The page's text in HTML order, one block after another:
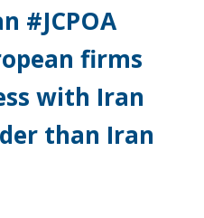
#JCPOA
firms
with Iran
than Iran